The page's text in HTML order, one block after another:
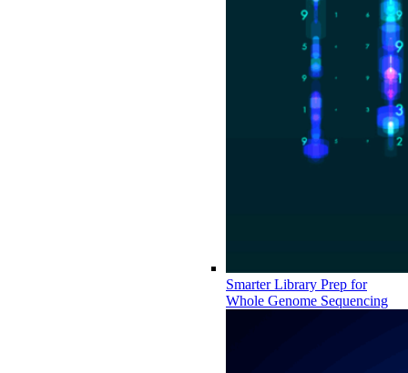
Smarter Library Prep for
Whole Genome Sequencing